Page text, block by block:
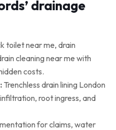
drainage
toilet near me, drain
cleaning near me with
costs.
Trenchless drain lining London
root ingress, and
for claims, water